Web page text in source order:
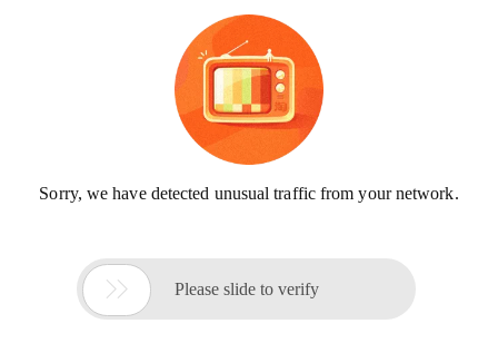
Sorry, we have detected unusual traffic from your network.
 Please slide to verify